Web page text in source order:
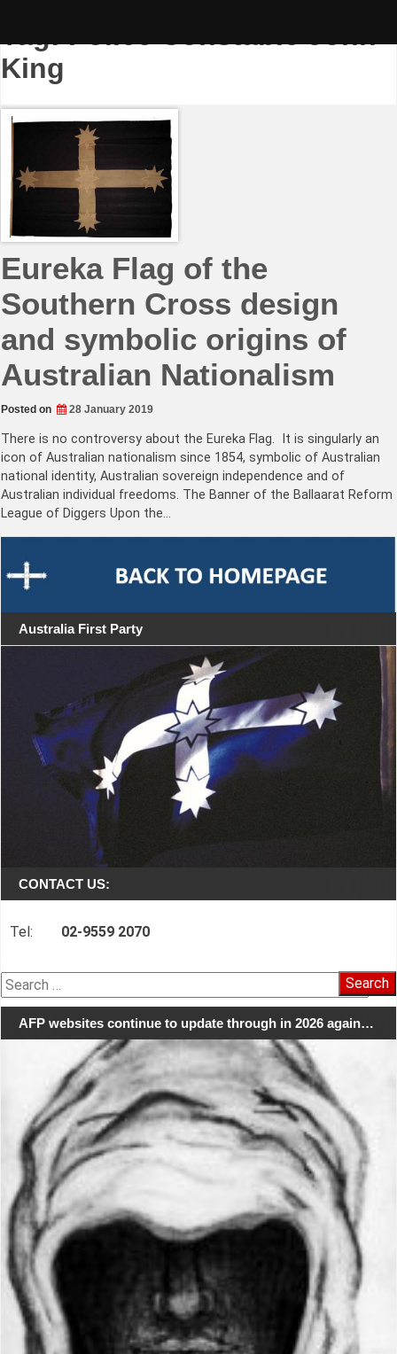
Tag:Police Constable John
King
Eureka Flag of the
Southern Cross design
and symbolic origins of
Australian Nationalism
Posted on 28 January 2019
There is no controversy about the Eureka Flag. It is singularly an
icon of Australian nationalism since 1854, symbolic of Australian
national identity, Australian sovereign independence and of
Australian individual freedoms. The Banner of the Ballaarat Reform
League of Diggers Upon the…
Australia First Party
CONTACT US:
Tel: 02-9559 2070
Search
for:
AFP websites continue to update through in 2026 again…